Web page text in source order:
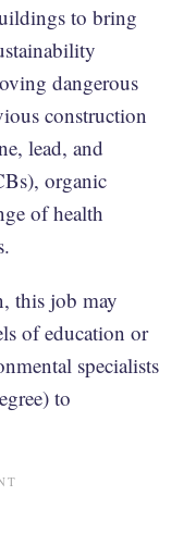
to bring
dangerous
construction
lead, and
organic
of health
this job may
of education or
specialists
to